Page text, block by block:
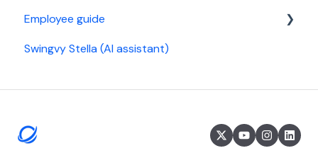
Referral Program
Malaysia
Employee guide
Get started
Swingvy Stella (AI assistant)